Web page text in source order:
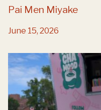
Pai Men Miyake
June 15, 2026